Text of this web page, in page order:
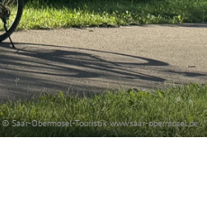
© Saar-Obermosel-Touristik www.saar-obermosel.de